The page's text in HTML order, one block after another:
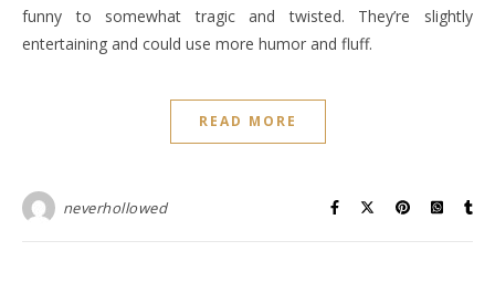
funny to somewhat tragic and twisted. They’re slightly
entertaining and could use more humor and fluff.
READ MORE
neverhollowed